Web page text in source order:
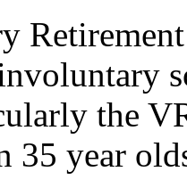
the
35 year